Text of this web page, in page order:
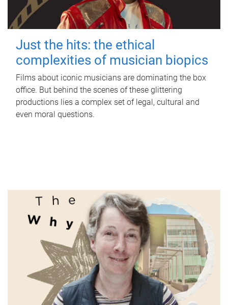
Just the hits: the ethical
complexities of musician biopics
Films about iconic musicians are dominating the box
office. But behind the scenes of these glittering
productions lies a complex set of legal, cultural and
even moral questions.